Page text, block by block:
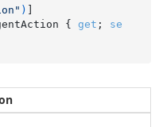
)
{ get ; se